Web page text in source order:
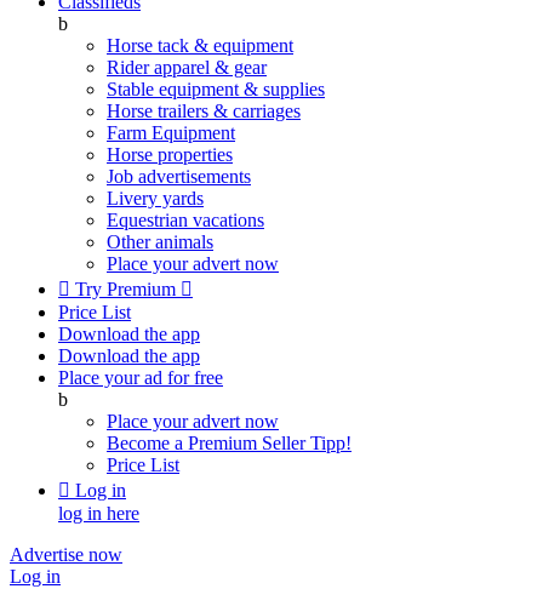
b
Horse tack & equipment
Rider apparel & gear
Stable equipment & supplies
Horse trailers & carriages
Farm Equipment
Horse properties
Job advertisements
Livery yards
Equestrian vacations
Other animals
Place your advert now
 Try Premium 
Price List
Download the app
Download the app
Place your ad for free
b
Place your advert now
Become a Premium SellerTipp!
Price List
 Log in
log in here
Advertise now
Log in